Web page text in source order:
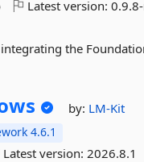
Latest version:
the
by: LM-Kit
4.6.1
Latest version:2026.8.1